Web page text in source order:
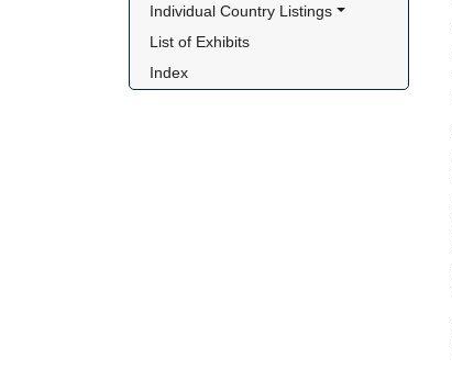
Individual Country Listings
List of Exhibits
Index